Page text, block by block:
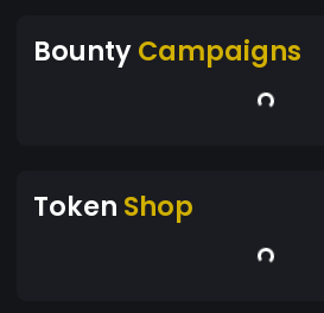
BountyCampaigns
Token Shop